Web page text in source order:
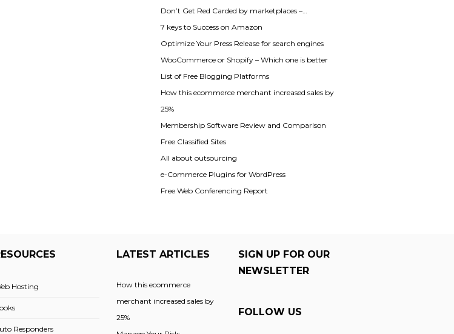
Don’t Get Red Carded by marketplaces –…
7 keys to Success on Amazon
Optimize Your Press Release for search engines
WooCommerce or Shopify – Which one is better
List of Free Blogging Platforms
How this ecommerce merchant increased sales by
25%
Membership Software Review and Comparison
Free Classified Sites
All about outsourcing
e-Commerce Plugins for WordPress
Free Web Conferencing Report
Hosting
Responders
LATEST ARTICLES
How this ecommerce
merchant increased sales by
25%
SIGN UP FOR OUR
NEWSLETTER
FOLLOW US